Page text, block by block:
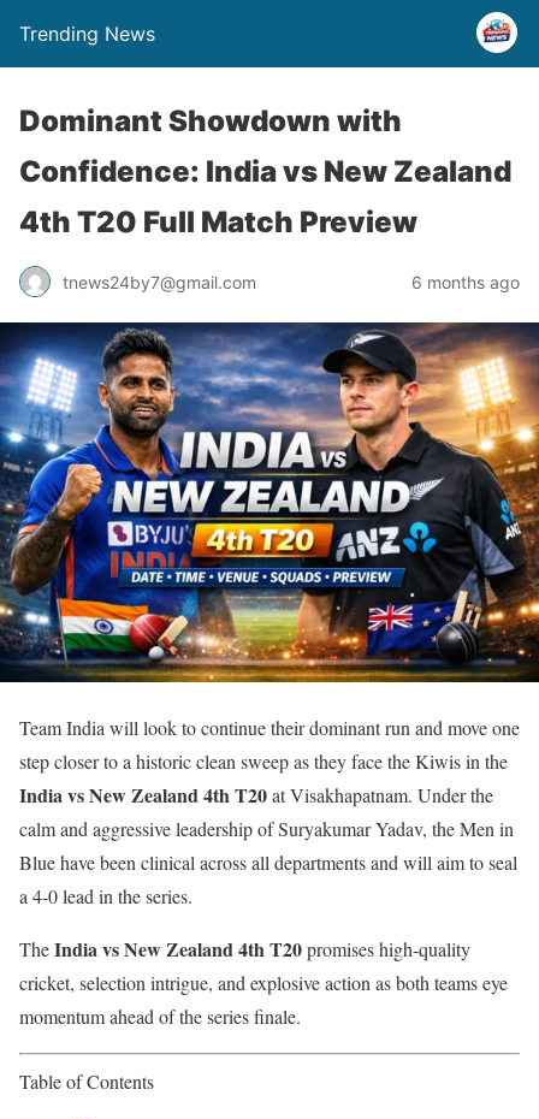
Trending News
Dominant Showdown with
Confidence: India vs New Zealand
4th T20 Full Match Preview
tnews24by7@gmail.com 6 months ago
Team India will look to continue their dominant run and move one
step closer to a historic clean sweep as they face the Kiwis in the
India vs New Zealand 4th T20at Visakhapatnam. Under the
calm and aggressive leadership of Suryakumar Yadav, the Men in
Blue have been clinical across all departments and will aim to seal
a 4-0 lead in the series.
TheIndia vs New Zealand 4th T20promises high-quality
cricket, selection intrigue, and explosive action as both teams eye
momentum ahead of the series finale.
Table of Contents